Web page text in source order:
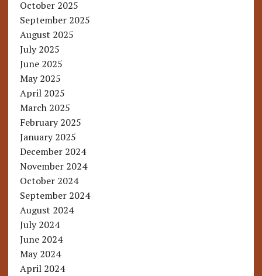
October 2025
September 2025
August 2025
July 2025
June 2025
May 2025
April 2025
March 2025
February 2025
January 2025
December 2024
November 2024
October 2024
September 2024
August 2024
July 2024
June 2024
May 2024
April 2024